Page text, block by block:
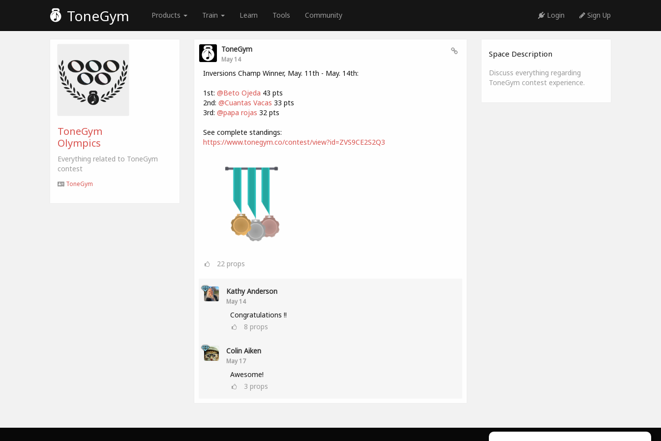
ToneGym Products Train Learn Tools Community Login Sign Up
ToneGym
Olympics
Everything related to ToneGym
contest
ToneGym
ToneGym
May 14
Inversions Champ Winner, May. 11th - May. 14th:
1st: @Beto Ojeda 43 pts
2nd: @Cuantas Vacas 33 pts
3rd: @papa rojas 32 pts
See complete standings:
https://www.tonegym.co/contest/view?id=ZVS9CE2S2Q3
22 props
Kathy Anderson
May 14
Congratulations !!
8 props
Colin Aiken
May 17
Awesome!
3 props
Space Description
Discuss everything regarding
ToneGym contest experience.